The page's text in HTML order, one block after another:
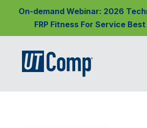
On-demand Webinar: 2026
FRP Fitness For Service